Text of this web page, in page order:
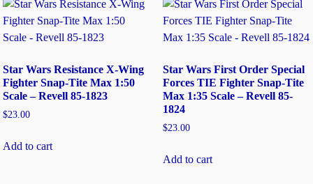
Star Wars Resistance X-Wing
Fighter Snap-Tite Max 1:50
Scale – Revell 85-1823
$23.00
Add to cart
Star Wars First Order Special
Forces TIE Fighter Snap-Tite
Max 1:35 Scale – Revell 85-
1824
$23.00
Add to cart